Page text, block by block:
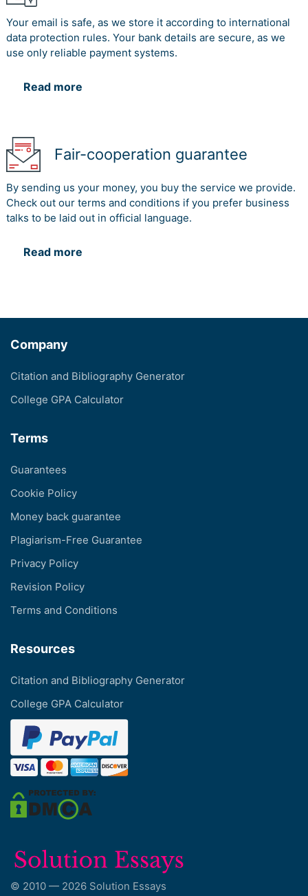
Your email is safe, as we store it according to international
data protection rules. Your bank details are secure, as we
use only reliable payment systems.
Read more
Fair-cooperation guarantee
By sending us your money, you buy the service we provide.
Check out our terms and conditions if you prefer business
talks to be laid out in official language.
Read more
Company
Citation and Bibliography Generator
College GPA Calculator
Terms
Guarantees
Cookie Policy
Money back guarantee
Plagiarism-Free Guarantee
Privacy Policy
Revision Policy
Terms and Conditions
Resources
Citation and Bibliography Generator
College GPA Calculator
© 2010 — 2026 Solution Essays